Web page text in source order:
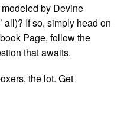
by Devine
all)? If so, simply head on
Page, follow the
that awaits.
the lot. Get